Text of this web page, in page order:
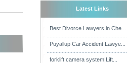
Latest Links
Best Divorce Lawyers in Che...
Puyallup Car Accident Lawye...
forklift camera system|Lift...